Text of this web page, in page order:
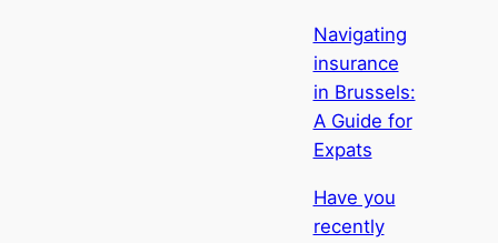
Navigating
insurance
in Brussels:
A Guide for
Expats
Have you
recently